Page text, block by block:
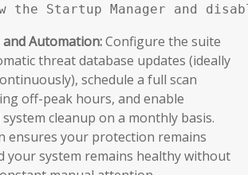
the Startup Manager and
and Automation:Configure the suite
threat database updates (ideally
schedule a full scan
off-peak hours, and enable
cleanup on a monthly basis.
ensures your protection remains
your system remains healthy without